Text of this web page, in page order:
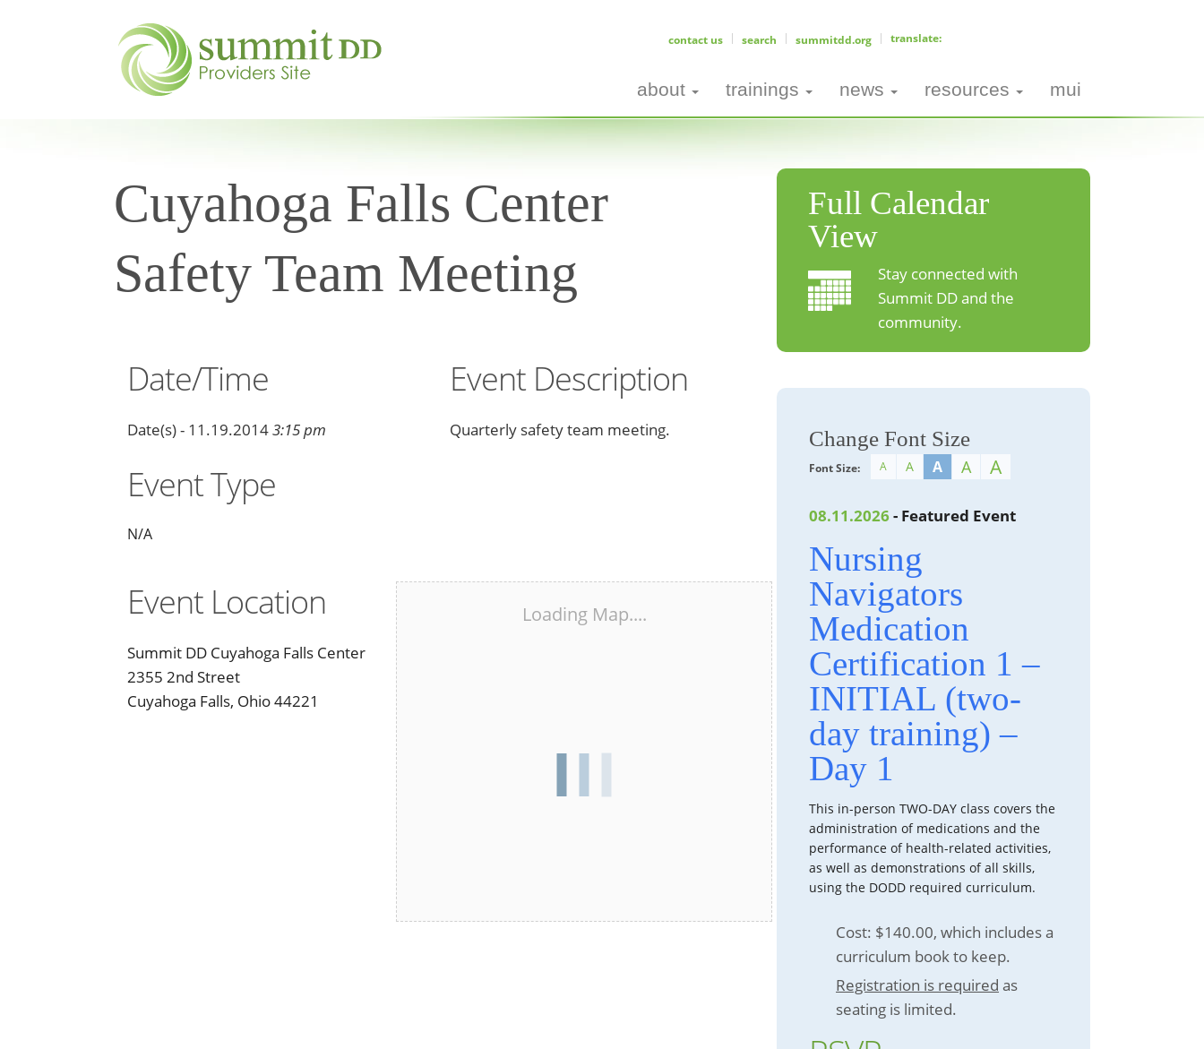
contact us search summitdd.org
about trainings news resources mui
Cuyahoga Falls Center
Safety Team Meeting
Date/Time
Date(s) - 11.19.20143:15 pm
Event Type
N/A
Event Description
Quarterly safety team meeting.
Event Location
Summit DD Cuyahoga Falls Center
2355 2nd Street
Cuyahoga Falls, Ohio 44221
Loading Map....
Full Calendar
View
Stay connected with
Summit DD and the
community.
Change Font Size
Font Size: A A A A A
08.11.2026 - Featured Event
Nursing
Navigators
Medication
Certification 1 –
INITIAL (two-
day training) –
Day 1
This in-person TWO-DAY class covers the
administration of medications and the
performance of health-related activities,
as well as demonstrations of all skills,
using the DODD required curriculum.
Cost: $140.00, which includes a
curriculum book to keep.
Registration is required as
seating is limited.